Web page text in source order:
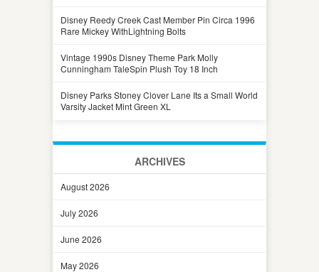
Disney Reedy Creek Cast Member Pin Circa 1996
Rare Mickey WithLightning Bolts
Vintage 1990s Disney Theme Park Molly
Cunningham TaleSpin Plush Toy 18 Inch
Disney Parks Stoney Clover Lane Its a Small World
Varsity Jacket Mint Green XL
ARCHIVES
August 2026
July 2026
June 2026
May 2026